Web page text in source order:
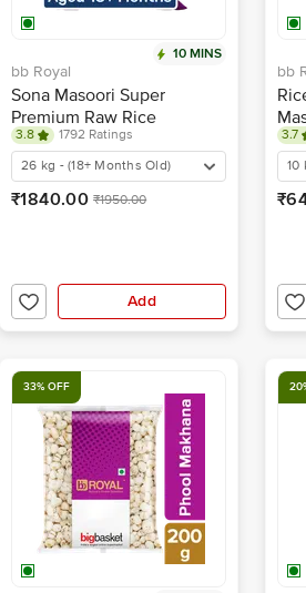
10 MINS
bb Royal
Sona Masoori Super
Premium Raw Rice
3.8
1792 Ratings
26 kg - (18+ Months Old)
₹1840.00 ₹1950.00
Add
bb
3.7
10
33% OFF